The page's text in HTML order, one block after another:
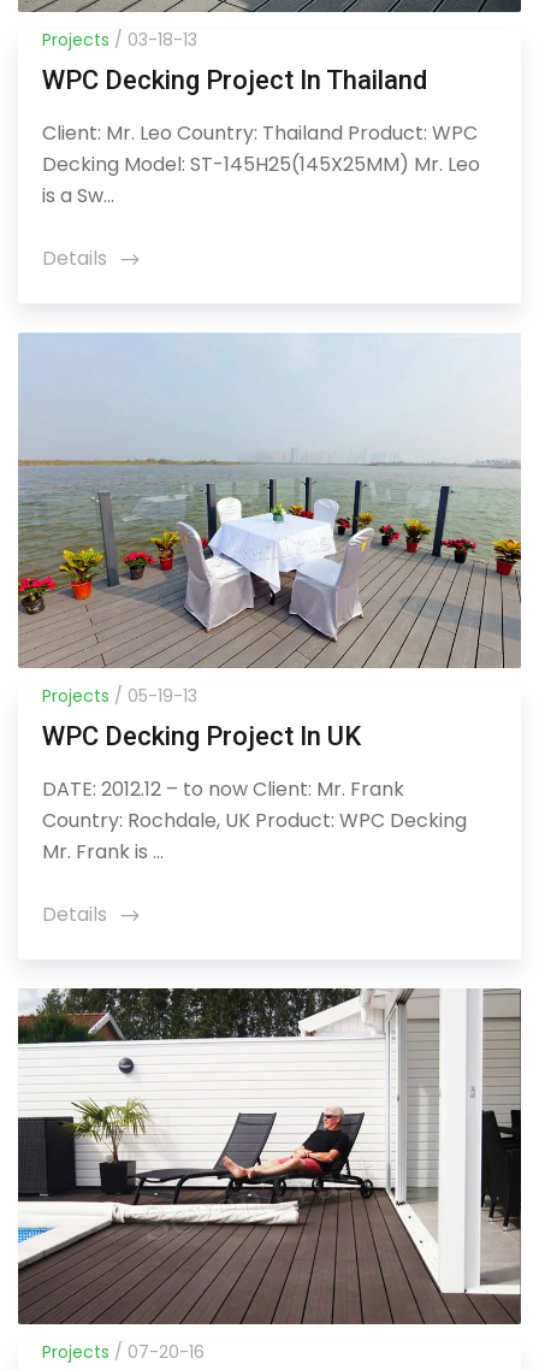
Projects / 03-18-13
WPC Decking Project In Thailand
Client: Mr. Leo Country: Thailand Product: WPC
Decking Model: ST-145H25(145X25MM) Mr. Leo
is a Sw...
Details
Projects / 05-19-13
WPC Decking Project In UK
DATE: 2012.12 – to now Client: Mr. Frank
Country: Rochdale, UK Product: WPC Decking
Mr. Frank is ...
Details
Projects / 07-20-16